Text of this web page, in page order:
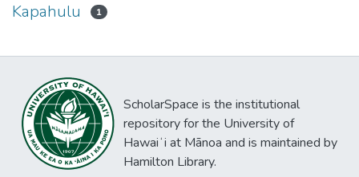
Kapahulu 1
ScholarSpace is the institutional
repository for the University of
Hawaiʻi at Mānoa and is maintained by
Hamilton Library.